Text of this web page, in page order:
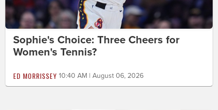
Sophie's Choice: Three Cheers for
Women's Tennis?
ED MORRISSEY 10:40 AM | August 06, 2026